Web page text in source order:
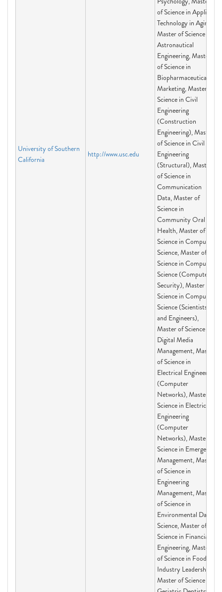
University of Southern
California
http://www.usc.edu
of Science in Applied
Technology in Aging,
Master of Science in
Astronautical
Engineering, Master
of Science in
Biopharmaceutical
Marketing, Master of
Science in Civil
Engineering
(Construction
Engineering), Master
of Science in Civil
Engineering
(Structural), Master
of Science in
Communication
Data, Master of
Science in
Community Oral
Health, Master of
Science in Computer
Science, Master of
Science in Computer
Science (Computer
Security), Master of
Science in Computer
Science (Scientists
and Engineers),
Master of Science in
Digital Media
Management, Master
of Science in
Electrical Engineering
(Computer
Networks), Master of
Science in Electrical
Engineering
(Computer
Networks), Master of
Science in Emergency
Management, Master
of Science in
Engineering
Management, Master
of Science in
Environmental Data
Science, Master of
Science in Financial
Engineering, Master
of Science in Food
Industry Leadership,
Master of Science in